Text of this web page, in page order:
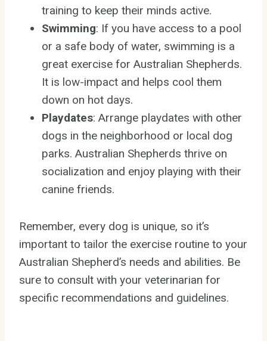
training to keep their minds active.
Swimming: If you have access to a pool
or a safe body of water, swimming is a
great exercise for Australian Shepherds.
It is low-impact and helps cool them
down on hot days.
Playdates: Arrange playdates with other
dogs in the neighborhood or local dog
parks. Australian Shepherds thrive on
socialization and enjoy playing with their
canine friends.
Remember, every dog is unique, so it’s
important to tailor the exercise routine to your
Australian Shepherd’s needs and abilities. Be
sure to consult with your veterinarian for
specific recommendations and guidelines.